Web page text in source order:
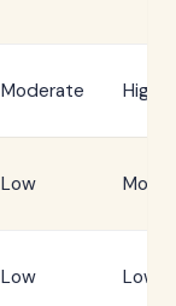
Moderate High
Low
Low Low